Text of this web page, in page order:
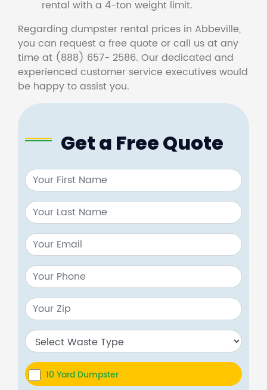
rental with a 4-ton weight limit.
Regarding dumpster rental prices in Abbeville,
you can request a free quote or call us at any
time at (888) 657- 2586. Our dedicated and
experienced customer service executives would
be happy to assist you.
Get a Free Quote
10 Yard Dumpster